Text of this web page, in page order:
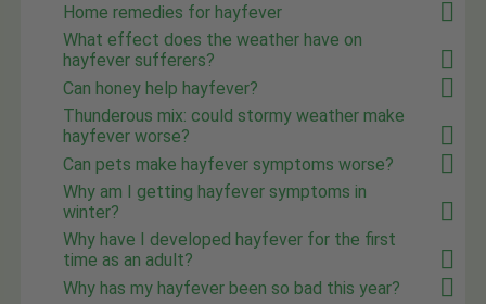
Home remedies for hayfever
What effect does the weather have on
hayfever sufferers?
Can honey help hayfever?
Thunderous mix: could stormy weather make
hayfever worse?
Can pets make hayfever symptoms worse?
Why am I getting hayfever symptoms in
winter?
Why have I developed hayfever for the first
time as an adult?
Why has my hayfever been so bad this year?